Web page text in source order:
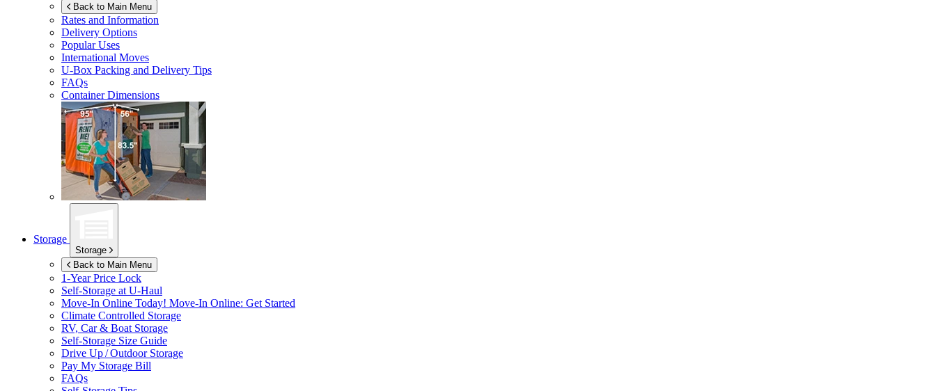
Back to Main Menu
Rates and Information
Delivery Options
Popular Uses
International Moves
U-Box Packing and Delivery Tips
FAQs
Container Dimensions
Storage
Storage
Back to Main Menu
1-Year Price Lock
Self-Storage at U-Haul
Move-In Online Today! Move-In Online: Get Started
Climate Controlled Storage
RV, Car & Boat Storage
Self-Storage Size Guide
Drive Up / Outdoor Storage
Pay My Storage Bill
FAQs